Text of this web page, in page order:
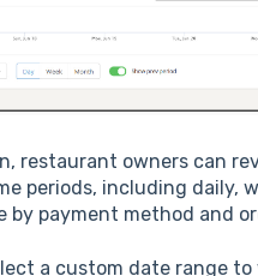
restaurant owners can
periods, including daily,
by payment method and
a custom date range